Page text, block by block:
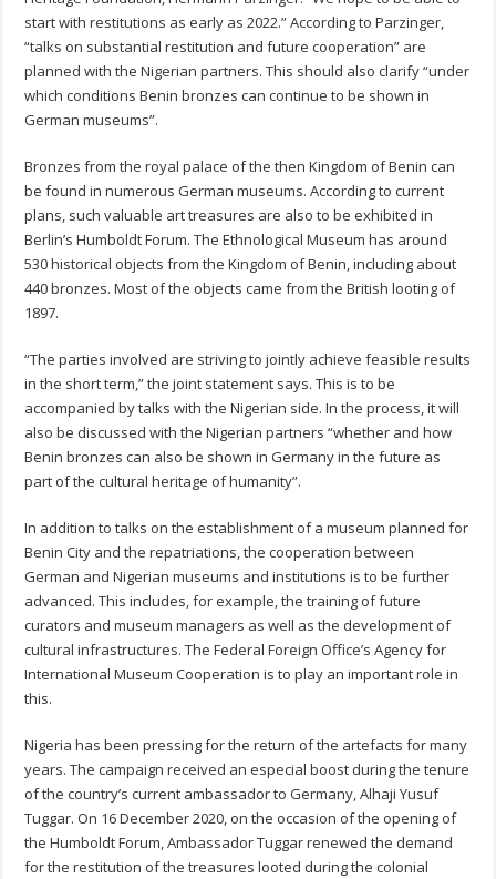
start with restitutions as early as 2022.” According to Parzinger,
“talks on substantial restitution and future cooperation” are
planned with the Nigerian partners. This should also clarify “under
which conditions Benin bronzes can continue to be shown in
German museums”.
Bronzes from the royal palace of the then Kingdom of Benin can
be found in numerous German museums. According to current
plans, such valuable art treasures are also to be exhibited in
Berlin’s Humboldt Forum. The Ethnological Museum has around
530 historical objects from the Kingdom of Benin, including about
440 bronzes. Most of the objects came from the British looting of
1897.
“The parties involved are striving to jointly achieve feasible results
in the short term,” the joint statement says. This is to be
accompanied by talks with the Nigerian side. In the process, it will
also be discussed with the Nigerian partners “whether and how
Benin bronzes can also be shown in Germany in the future as
part of the cultural heritage of humanity”.
In addition to talks on the establishment of a museum planned for
Benin City and the repatriations, the cooperation between
German and Nigerian museums and institutions is to be further
advanced. This includes, for example, the training of future
curators and museum managers as well as the development of
cultural infrastructures. The Federal Foreign Office’s Agency for
International Museum Cooperation is to play an important role in
this.
Nigeria has been pressing for the return of the artefacts for many
years. The campaign received an especial boost during the tenure
of the country’s current ambassador to Germany, Alhaji Yusuf
Tuggar. On 16 December 2020, on the occasion of the opening of
the Humboldt Forum, Ambassador Tuggar renewed the demand
for the restitution of the treasures looted during the colonial